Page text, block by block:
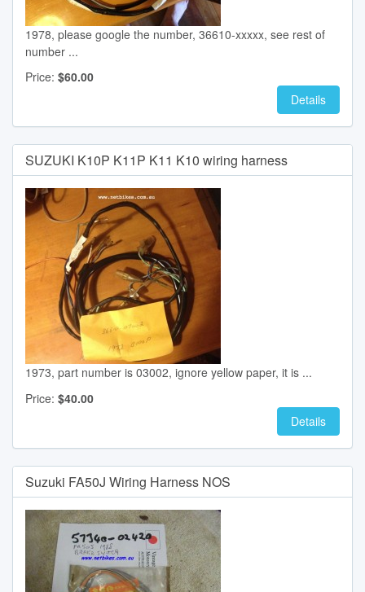
1978, please google the number, 36610-xxxxx, see rest of
number ...
Price: $60.00
Details
SUZUKI K10P K11P K11 K10 wiring harness
1973, part number is 03002, ignore yellow paper, it is ...
Price: $40.00
Details
Suzuki FA50J Wiring Harness NOS